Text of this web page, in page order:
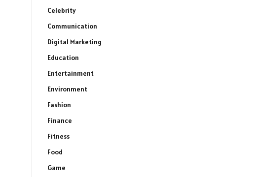
Celebrity
Communication
Digital Marketing
Education
Entertainment
Environment
Fashion
Finance
Fitness
Food
Game